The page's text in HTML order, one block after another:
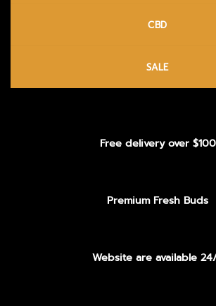
CBD
SALE
Free delivery over $100
Premium Fresh Buds
Website are available